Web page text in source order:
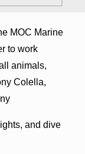
MOC Marine
to work
animals,
Colella,
and dive